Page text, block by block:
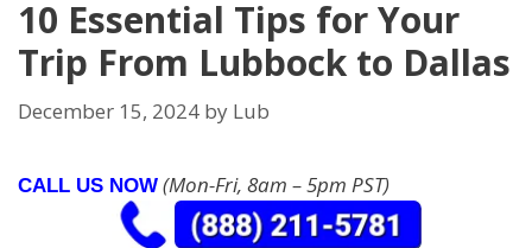
10 Essential Tips for Your
Trip From Lubbock to Dallas
December 15, 2024 by Lub
CALL US NOW (Mon-Fri, 8am – 5pm PST)